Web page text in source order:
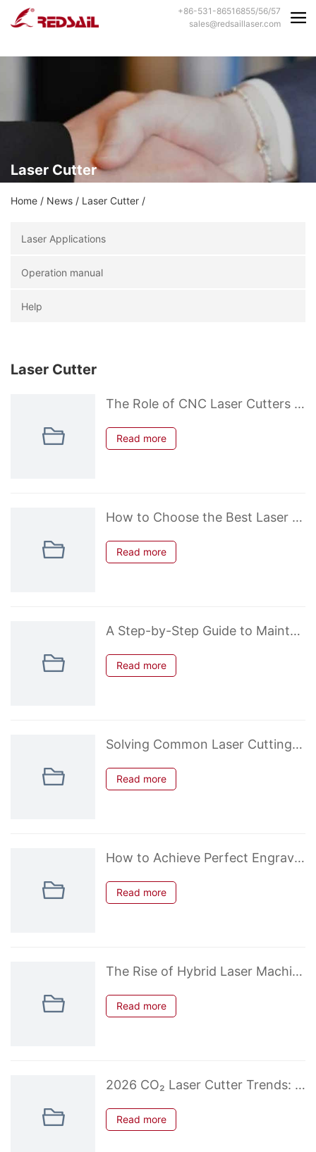
+86-531-86516855/56/57
sales@redsaillaser.com
Laser Cutter
Home / News / Laser Cutter /
Laser Applications
Operation manual
Help
Laser Cutter
The Role of CNC Laser Cutters in Prototyping and Custom Fabrication
Read more
How to Choose the Best Laser Power for Cutting Metals (Fiber Laser Guide)
Read more
A Step-by-Step Guide to Maintaining Your Laser Cutter for Longevity
Read more
Solving Common Laser Cutting Problems: Kerf, Charring, and Uncut Edges
Read more
How to Achieve Perfect Engraving on Acrylic: Settings and Tips
Read more
The Rise of Hybrid Laser Machines: When CO2 + Diode Makes Sense
Read more
2026 CO₂ Laser Cutter Trends: What’s New in Desktop & Budget Models
Read more